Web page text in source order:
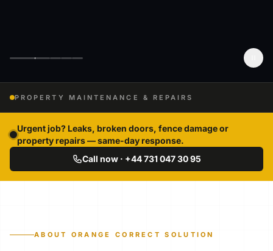
PROPERTY MAINTENANCE & REPAIRS
Urgent job? Leaks, broken doors, fence damage or
property repairs — same-day response.
Call now · +44 731 047 30 95
ABOUT ORANGE CORRECT SOLUTION